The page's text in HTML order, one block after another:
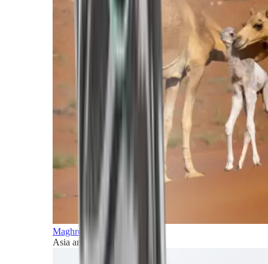
Maghreb and Middle East
Asia and Pacific